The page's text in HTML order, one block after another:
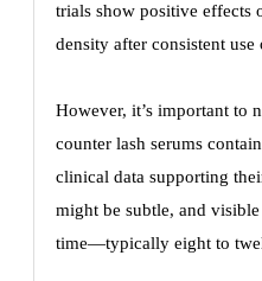
trials show positive effects
density after consistent use
However, it’s important to
counter lash serums
clinical data supporting
might be subtle, and
time—typically eight to